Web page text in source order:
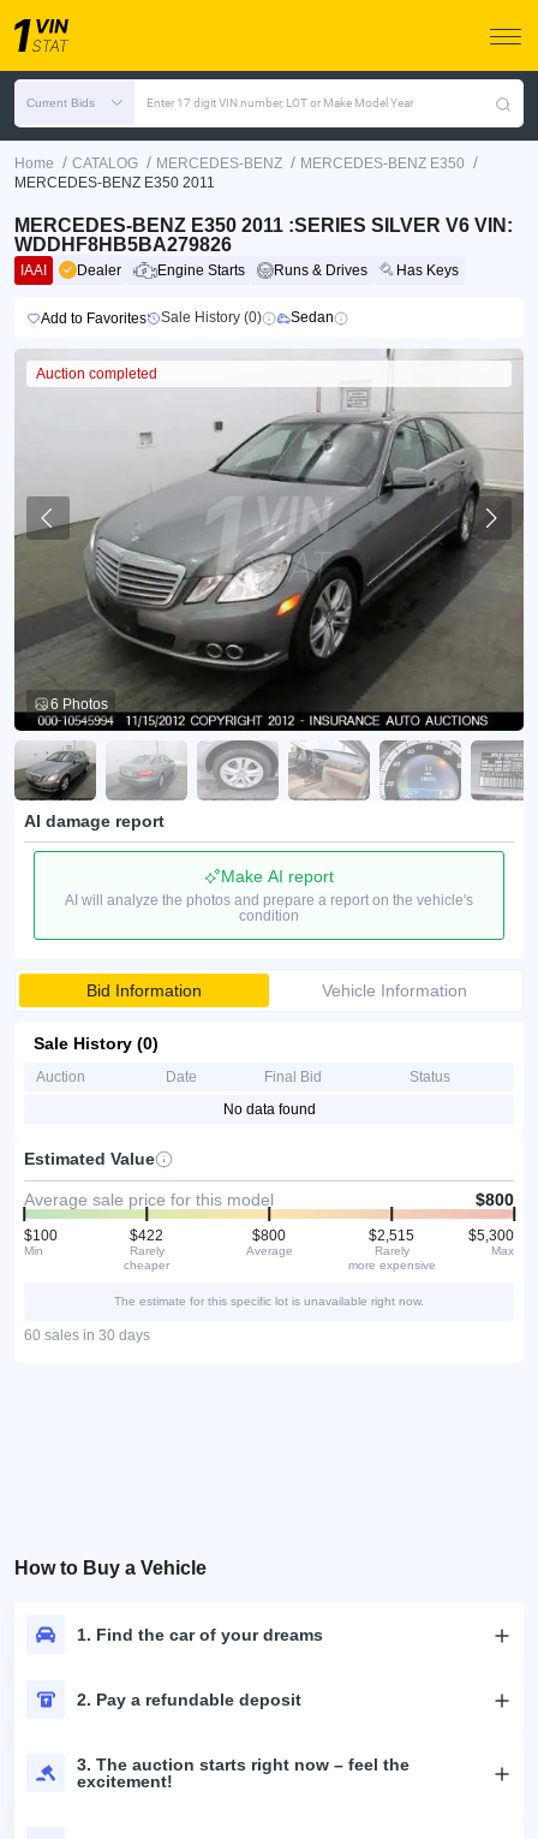
Current Bids Enter 17 digit VIN number, LOT or Make Model Year
Home / CATALOG / MERCEDES-BENZ / MERCEDES-BENZ E350 /
MERCEDES-BENZ E350 2011
MERCEDES-BENZ E350 2011 :SERIES SILVER V6 VIN:
WDDHF8HB5BA279826
IAAI Dealer Engine Starts Runs & Drives Has Keys
Add to Favorites Sale History (0) Sedan
Auction completed
6 Photos
AI damage report
Make AI report
AI will analyze the photos and prepare a report on the vehicle's
condition
Bid Information Vehicle Information
Sale History (0)
Auction Date Final Bid
Status
No data found
Estimated Value
Average sale price for this model $800
$100
Min
$422
Rarely
cheaper
$800
Average
$2,515
Rarely
more expensive
$5,300
Max
The estimate for this specific lot is unavailable right now.
60 sales in 30 days
How to Buy a Vehicle
1. Find the car of your dreams
2. Pay a refundable deposit
3. The auction starts right now – feel the
excitement!